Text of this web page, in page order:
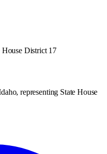
House District 17
representing State House